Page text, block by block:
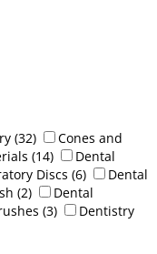
(32)
Cones and
(14)
Dental
Discs (6)
Dental
(2)
Dental
(3)
Dentistry